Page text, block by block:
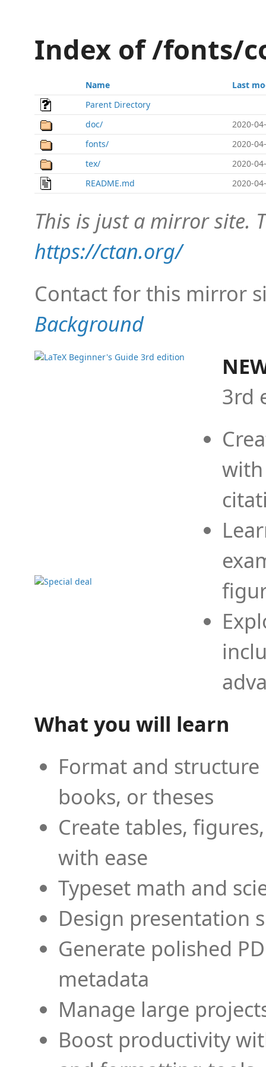
Index of /fonts/
Name
Last
Parent Directory
doc/
2020-
fonts/
2020-
tex/
2020-
README.md
2020-
This is just a mirror site.
https://ctan.org/
Contact for this mirror
Background
3rd
What you will learn
Format and
books, or theses
Create tables,
with ease
Typeset math and
Design presentation
Generate polished
metadata
Manage large
Boost productivity